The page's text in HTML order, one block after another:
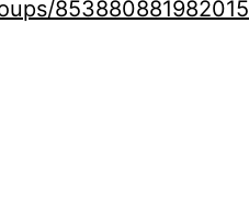
853880881982015